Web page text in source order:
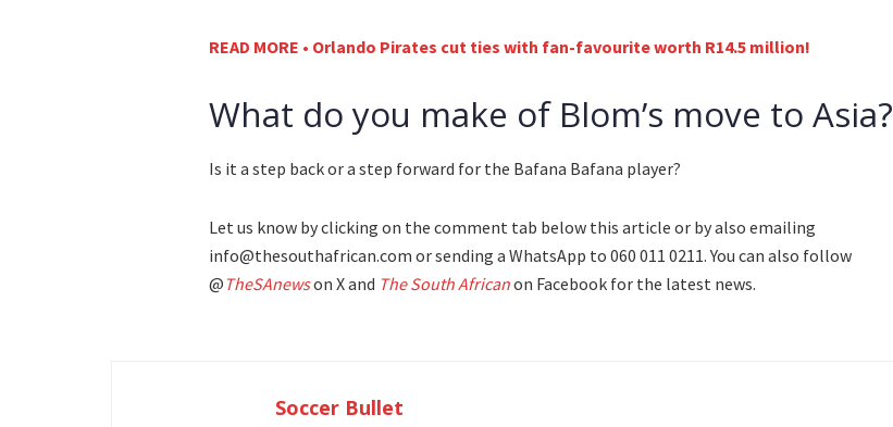
READ MORE • Orlando Pirates cut ties with fan-favourite worth R14.5 million!
What do you make of Blom’s move to Asia?
Is it a step back or a step forward for the Bafana Bafana player?
Let us know by clicking on the comment tab below this article or by also emailing
info@thesouthafrican.com or sending a WhatsApp to 060 011 0211. You can also follow
@ TheSAnewson X and The South Africanon Facebook for the latest news.
Soccer Bullet